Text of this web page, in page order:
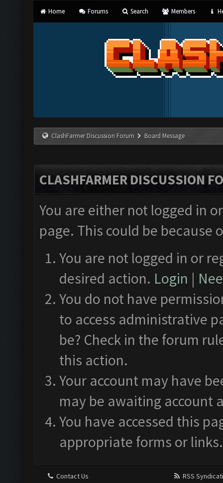
Home Forums Search Members
ClashFarmer Discussion Forum Board Message
CLASHFARMER DISCUSSION
You are either not logged in
page. This could be
You are not logged in or
desired action. Login |
You do not have
to access administrative
be? Check in the forum
this action.
Your account may have
may be awaiting account
You have accessed this
appropriate forms or links.
Contact Us
RSS